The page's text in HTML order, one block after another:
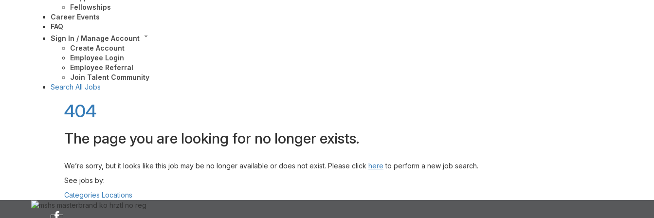
Fellowships
Career Events
FAQ
Sign In / Manage Account
Create Account
Employee Login
Employee Referral
Join Talent Community
Search All Jobs
404
The page you are looking for no longer exists.
We’re sorry, but it looks like this job may be no longer available or does not exist. Please click here to perform a new job search.
See jobs by:
Categories Locations